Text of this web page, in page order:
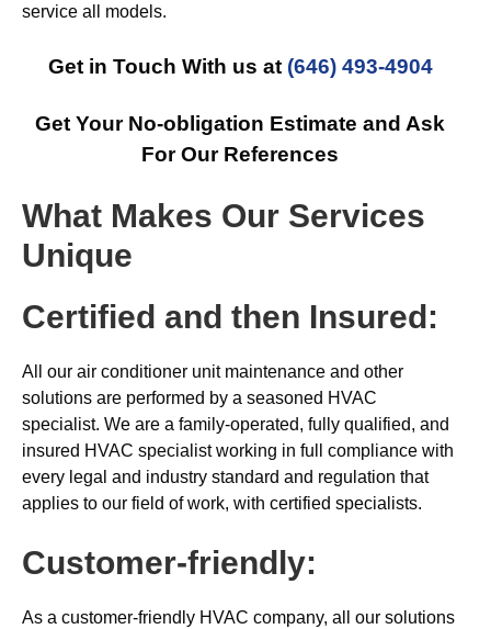
service all models.
Get in Touch With us at (646) 493-4904
Get Your No-obligation Estimate and Ask
For Our References
What Makes Our Services
Unique
Certified and then Insured:
All our air conditioner unit maintenance and other
solutions are performed by a seasoned HVAC
specialist. We are a family-operated, fully qualified, and
insured HVAC specialist working in full compliance with
every legal and industry standard and regulation that
applies to our field of work, with certified specialists.
Customer-friendly:
As a customer-friendly HVAC company, all our solutions